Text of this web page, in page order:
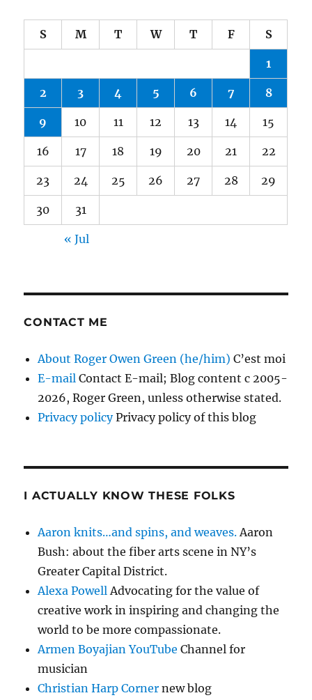
S M T W T F S
1
2 3 4 5 6 7 8
9 10 11 12 13 14 15
16 17 18 19 20 21 22
23 24 25 26 27 28 29
30 31
« Jul
CONTACT ME
About Roger Owen Green (he/him) C’est moi
E-mail Contact E-mail; Blog content c 2005-
2026, Roger Green, unless otherwise stated.
Privacy policyPrivacy policy of this blog
I ACTUALLY KNOW THESE FOLKS
Aaron knits…and spins, and weaves.Aaron
Bush: about the fiber arts scene in NY’s
Greater Capital District.
Alexa PowellAdvocating for the value of
creative work in inspiring and changing the
world to be more compassionate.
Armen Boyajian YouTube Channel for
musician
Christian Harp Corner new blog